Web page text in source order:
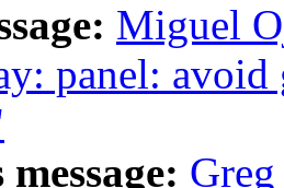
Miguel
panel: